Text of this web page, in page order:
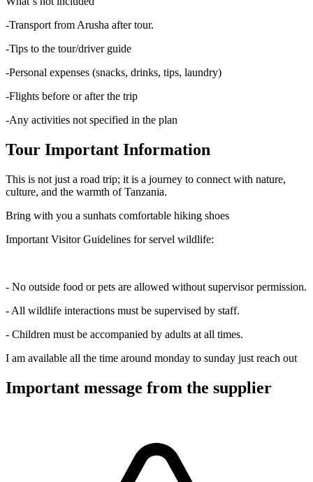
-Transport from Arusha after tour.
-Tips to the tour/driver guide
-Personal expenses (snacks, drinks, tips, laundry)
-Flights before or after the trip
-Any activities not specified in the plan
Tour Important Information
This is not just a road trip; it is a journey to connect with nature,
culture, and the warmth of Tanzania.
Bring with you a sunhats comfortable hiking shoes
Important Visitor Guidelines for servel wildlife:
- No outside food or pets are allowed without supervisor permission.
- All wildlife interactions must be supervised by staff.
- Children must be accompanied by adults at all times.
I am available all the time around monday to sunday just reach out
Important message from the supplier